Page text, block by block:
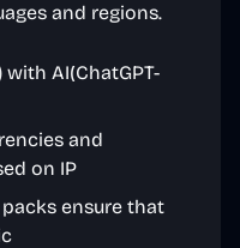
and regions.
with AI(ChatGPT-
and
on IP
ensure that